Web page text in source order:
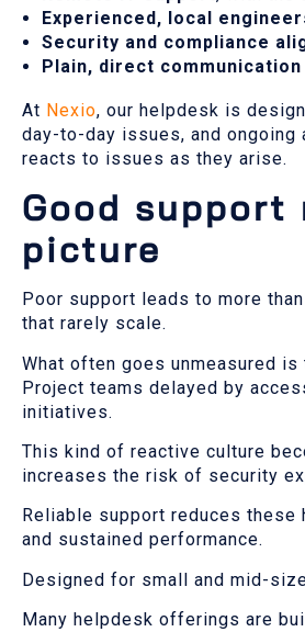
Experienced, local
Security and compliance
Plain, direct communication
At Nexio, our helpdesk is
day-to-day issues, and
reacts to issues as they arise.
Good
picture
Poor support leads to more
that rarely scale.
What often goes unmeasured
Project teams delayed by
initiatives.
This kind of reactive culture
increases the risk of security
Reliable support reduces
and sustained performance.
Designed for small and mid-
Many helpdesk offerings are